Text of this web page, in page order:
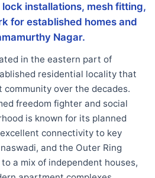
installations, mesh fitting,
for established homes and
Nagar.
in the eastern part of
residential locality that
over the decades.
freedom fighter and social
is known for its planned
connectivity to key
and the Outer Ring
a mix of independent houses,